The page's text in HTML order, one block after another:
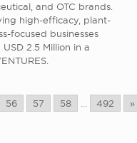
56 57 58 492 »
and OTC brands.
high-efficacy, plant-
focused businesses
2.5 Million in a